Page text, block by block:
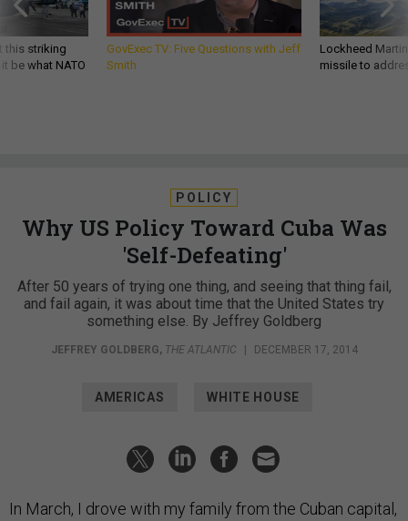
this striking
be what NATO
GovExec TV: Five Questions with Jeff
Smith
Lockheed
missile to
POLICY
Why US Policy Toward Cuba Was
'Self-Defeating'
After 50 years of trying one thing, and seeing that thing fail,
and fail again, it was about time that the United States try
something else. By Jeffrey Goldberg
JEFFREY GOLDBERG, THE ATLANTIC DECEMBER 17, 2014
AMERICAS WHITE HOUSE
In March, I drove with my family from the Cuban capital,